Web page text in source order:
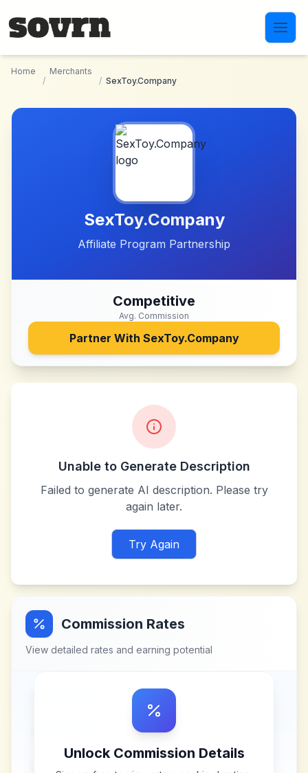
Home
/
Merchants
/ SexToy.Company
SexToy.Company
Affiliate Program Partnership
Competitive
Avg. Commission
Partner With SexToy.Company
Unable to Generate Description
Failed to generate AI description. Please try
again later.
Try Again
Commission Rates
View detailed rates and earning potential
Unlock Commission Details